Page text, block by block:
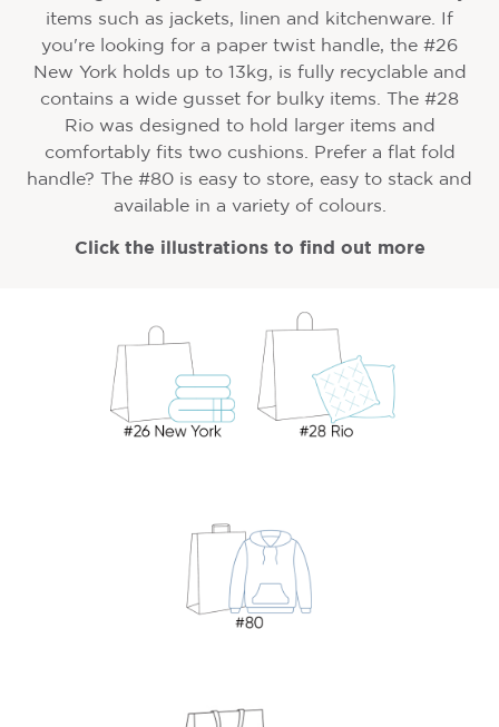
items such as jackets, linen and kitchenware. If
you're looking for a paper twist handle, the #26
New York holds up to 13kg, is fully recyclable and
contains a wide gusset for bulky items. The #28
Rio was designed to hold larger items and
comfortably fits two cushions. Prefer a flat fold
handle? The #80 is easy to store, easy to stack and
available in a variety of colours.
Click the illustrations to find out more